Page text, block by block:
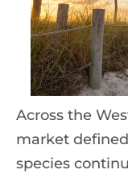
Across the
market
species